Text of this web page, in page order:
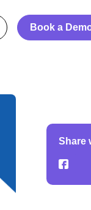
Book a
Share